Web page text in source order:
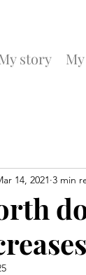
story
14, 2021 3 min